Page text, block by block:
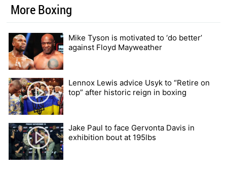
More Boxing
Mike Tyson is motivated to ‘do better’
against Floyd Mayweather
Lennox Lewis advice Usyk to “Retire on
top” after historic reign in boxing
Jake Paul to face Gervonta Davis in
exhibition bout at 195lbs